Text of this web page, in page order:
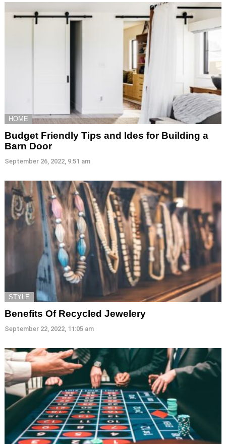
HOME
Budget Friendly Tips and Ides for Building a
Barn Door
September 26, 2022, 9:51 am
STYLE
Benefits Of Recycled Jewelery
September 22, 2022, 11:05 am